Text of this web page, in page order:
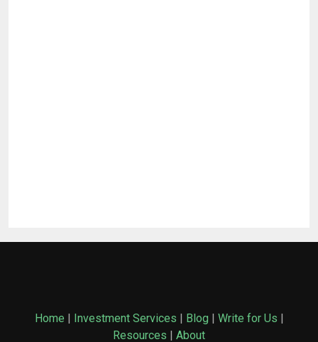
Home | Investment Services | Blog | Write for Us |
Resources | About